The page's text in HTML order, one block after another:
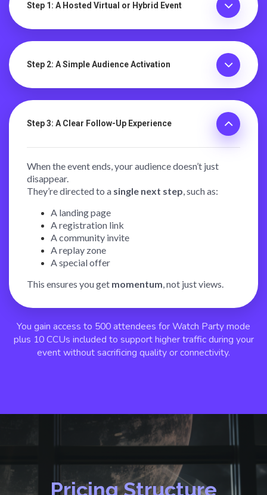
Step 1: A Hosted Virtual or Hybrid Event
Step 2: A Simple Audience Activation
Step 3: A Clear Follow-Up Experience
When the event ends, your audience doesn’t just
disappear.
They’re directed to a single next step, such as:
A landing page
A registration link
A community invite
A replay zone
A special offer
This ensures you get momentum, not just views.
You gain access to 500 attendees for Watch Party mode
plus 10 CCUs included to support higher traffic during your
event without sacrificing quality or connectivity.
Pricing Structure